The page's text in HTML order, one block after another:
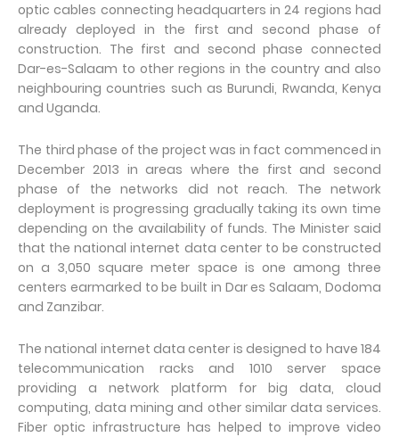
optic cables connecting headquarters in 24 regions had
already deployed in the first and second phase of
construction. The first and second phase connected
Dar-es-Salaam to other regions in the country and also
neighbouring countries such as Burundi, Rwanda, Kenya
and Uganda.
The third phase of the project was in fact commenced in
December 2013 in areas where the first and second
phase of the networks did not reach. The network
deployment is progressing gradually taking its own time
depending on the availability of funds. The Minister said
that the national internet data center to be constructed
on a 3,050 square meter space is one among three
centers earmarked to be built in Dar es Salaam, Dodoma
and Zanzibar.
The national internet data center is designed to have 184
telecommunication racks and 1010 server space
providing a network platform for big data, cloud
computing, data mining and other similar data services.
Fiber optic infrastructure has helped to improve video